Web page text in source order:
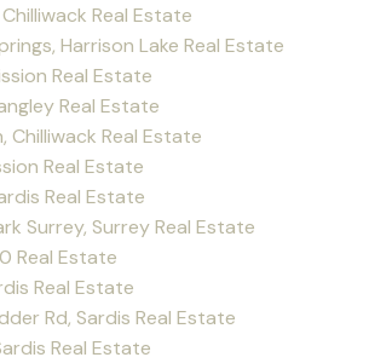
Real Estate
Harrison Lake Real Estate
Real Estate
Real Estate
Chilliwack Real Estate
Real Estate
Real Estate
Surrey, Surrey Real Estate
Real Estate
Real Estate
Rd, Sardis Real Estate
Real Estate